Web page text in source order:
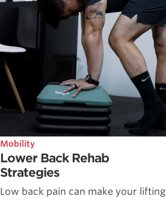
Mobility
Lower Back Rehab
Strategies
Low back pain can make your lifting